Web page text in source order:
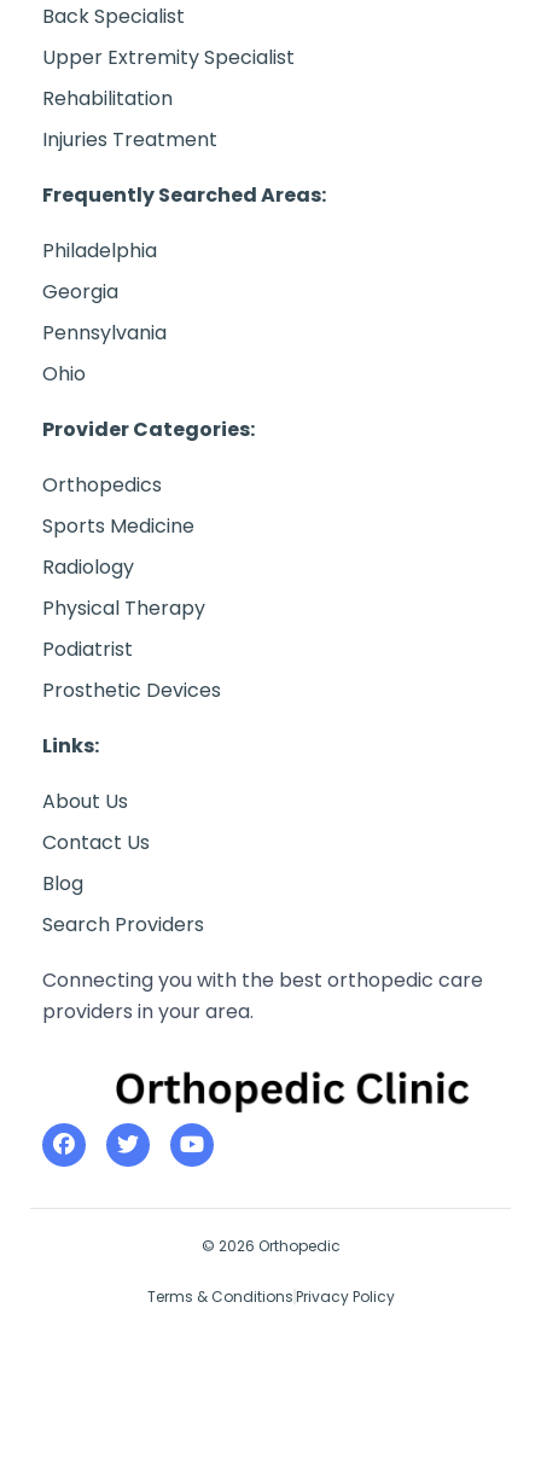
Back Specialist
Upper Extremity Specialist
Rehabilitation
Injuries Treatment
Frequently Searched Areas:
Philadelphia
Georgia
Pennsylvania
Ohio
Provider Categories:
Orthopedics
Sports Medicine
Radiology
Physical Therapy
Podiatrist
Prosthetic Devices
Links:
About Us
Contact Us
Blog
Search Providers
Connecting you with the best orthopedic care
providers in your area.
© 2026 Orthopedic
Terms & ConditionsPrivacy Policy